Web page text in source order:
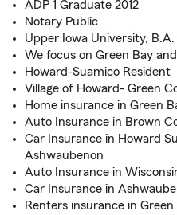
ADP 1 Graduate 2012
Notary Public
Upper Iowa University,
We focus on Green Bay
Howard-Suamico Resident
Village of Howard- Green
Home insurance in Green
Auto Insurance in Brown
Car Insurance in Howard
Ashwaubenon
Auto Insurance in
Car Insurance in
Renters insurance in